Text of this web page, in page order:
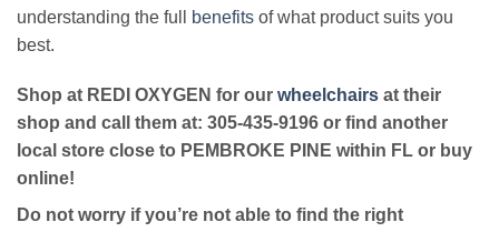
understanding the full
benefits of what product suits you
best.
Shop at REDI OXYGEN for our wheelchairs at their
shop and call them at: 305-435-9196 or find another
local store close to PEMBROKE PINE within FL or buy
online!
Do not worry if you’re not able to find the right